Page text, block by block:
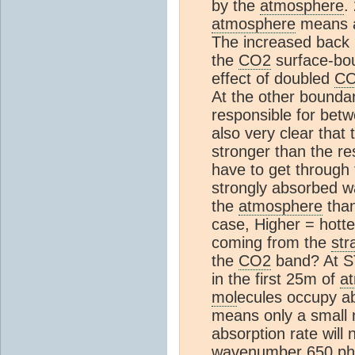
by the atmosphere.
atmosphere means
The increased
the CO2 surface-
effect of doubled
At the other
responsible for
also very clear that
stronger than the
have to get
strongly absorbed
the atmosphere
case, Higher =
coming from the
the CO2 band? At
in the first 25m of
molecules occupy
means only a small
absorption rate will